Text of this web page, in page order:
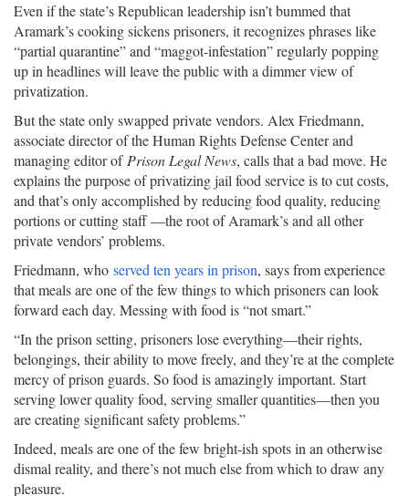
Even if the state’s Republican leadership isn’t bummed that
Aramark’s cooking sickens prisoners, it recognizes phrases like
“partial quarantine” and “maggot-infestation” regularly popping
up in headlines will leave the public with a dimmer view of
privatization.
But the state only swapped private vendors. Alex Friedmann,
associate director of the Human Rights Defense Center and
managing editor of Prison Legal News, calls that a bad move. He
explains the purpose of privatizing jail food service is to cut costs,
and that’s only accomplished by reducing food quality, reducing
portions or cutting staff —the root of Aramark’s and all other
private vendors’ problems.
Friedmann, who served ten years in prison, says from experience
that meals are one of the few things to which prisoners can look
forward each day. Messing with food is “not smart.”
“In the prison setting, prisoners lose everything—their rights,
belongings, their ability to move freely, and they’re at the complete
mercy of prison guards. So food is amazingly important. Start
serving lower quality food, serving smaller quantities—then you
are creating significant safety problems.”
Indeed, meals are one of the few bright-ish spots in an otherwise
dismal reality, and there’s not much else from which to draw any
pleasure.